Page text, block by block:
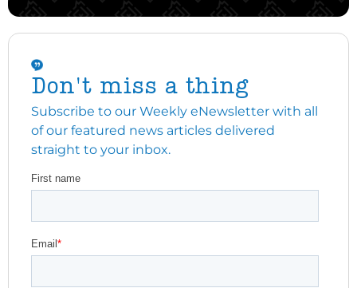
Don't miss a thing
Subscribe to our Weekly eNewsletter with all
of our featured news articles delivered
straight to your inbox.